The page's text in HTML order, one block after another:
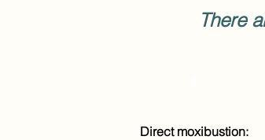
There
Direct moxibustion: